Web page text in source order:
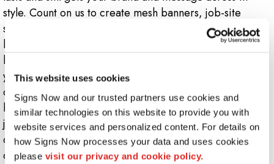
This website uses cookies
Signs Now and our trusted partners use cookies and
similar technologies on this website to provide you with
website services and personalized content. For details on
how Signs Now processes your data and uses cookies
please visit our privacy and cookie policy.
style. Count on us to create mesh banners, job-site
signage and safety signs that look consistent, match your
brand and endure tough conditions. Your signage will
help underscore your firm’s skills and expertise; getting
you noticed by the community as well as other
developers who might be considering firms for their
building projects. Your reputation and brand will look
just as good on your inspection vehicle wraps as it does
on your corporate letterhead. Best of all, both are
designed to endure.